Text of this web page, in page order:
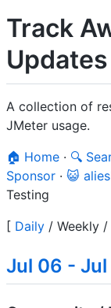
Track
A collection of
JMeter usage.
🏠 Home · 🔍
Sponsor · 😺
Testing
[ Daily / Weekly /
Jul 06 - Jul